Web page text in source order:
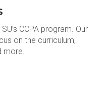
CCPA program. Our
on the curriculum,
more.